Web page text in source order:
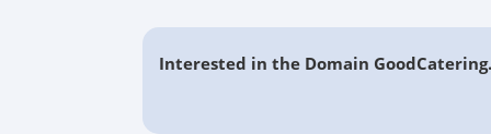
Interested in the Domain